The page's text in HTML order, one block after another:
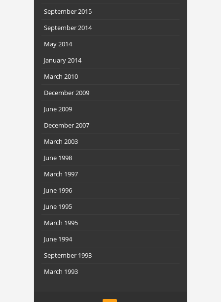
September 2015
September 2014
May 2014
January 2014
March 2010
December 2009
June 2009
December 2007
March 2003
June 1998
March 1997
June 1996
June 1995
March 1995
June 1994
September 1993
March 1993